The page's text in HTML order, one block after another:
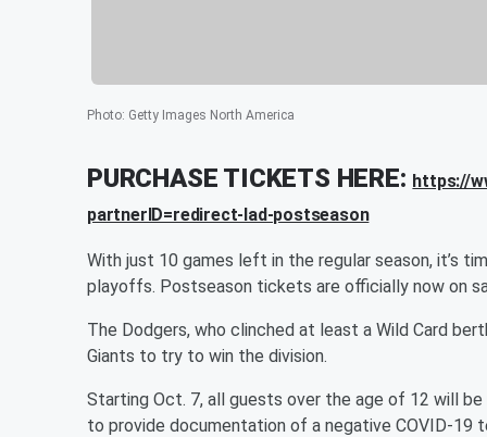
Photo: Getty Images North America
PURCHASE TICKETS HERE: https://
partnerID=redirect-lad-postseason
With just 10 games left in the regular season, it’s
playoffs. Postseason tickets are officially now on
The Dodgers, who clinched at least a Wild Card
Giants to try to win the division.
Starting Oct. 7, all guests over the age of 12 will
to provide documentation of a negative COVID-